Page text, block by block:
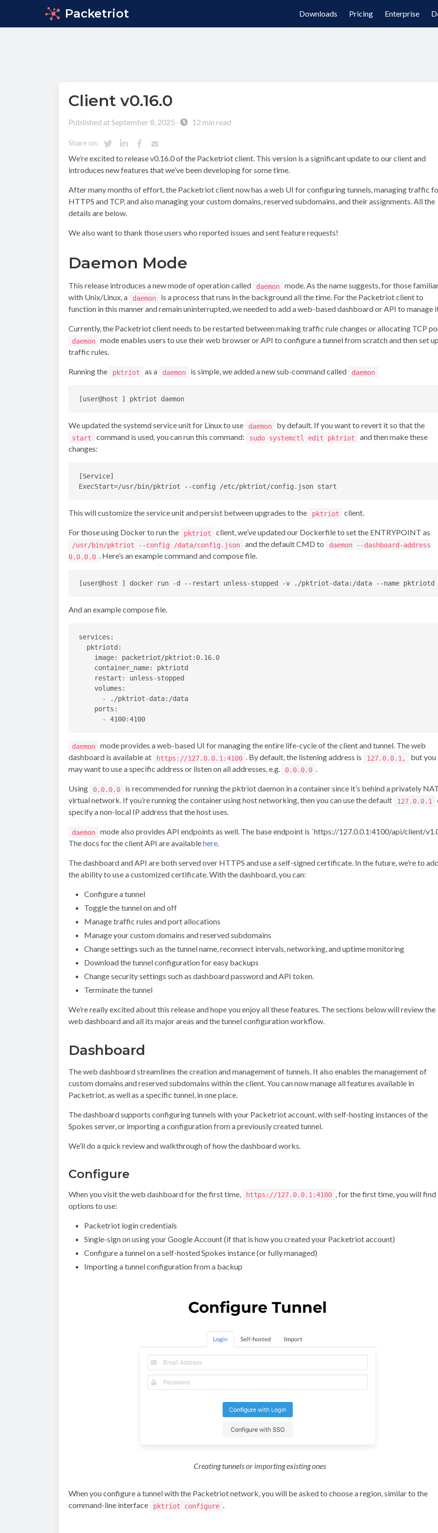
Packetriot Downloads Pricing Enterprise
Client v0.16.0
Published at September 8, 2025 · 12 min read
Share on:
We’re excited to release v0.16.0 of the Packetriot client. This version is a significant update to our client and
introduces new features that we’ve been developing for some time.
After many months of effort, the Packetriot client now has a web UI for configuring tunnels, managing traffic
HTTPS and TCP, and also managing your custom domains, reserved subdomains, and their assignments. All the
details are below.
We also want to thank those users who reported issues and sent feature requests!
Daemon Mode
This release introduces a new mode of operation called daemon
mode. As the name suggests, for those
with Unix/Linux, a
daemon
is a process that runs in the background all the time. For the Packetriot client to
function in this manner and remain uninterrupted, we needed to add a web-based dashboard or API to manage
Currently, the Packetriot client needs to be restarted between making traffic rule changes or allocating TCP
daemon
mode enables users to use their web browser or API to configure a tunnel from scratch and then set up
traffic rules.
Running the pktriot as a daemon is simple, we added a new sub-command called daemon
We updated the systemd service unit for Linux to use daemon by default. If you want to revert it so that the
start command is used, you can run this command: sudo systemctl edit pktriot
and then make these
changes:
[Service]
This will customize the service unit and persist between upgrades to the pktriot client.
For those using Docker to run the pktriot client, we’ve updated our Dockerfile to set the ENTRYPOINT as
/usr/bin/pktriot --config /data/config.json and the default CMD to
daemon --dashboard-address
0.0.0.0 . Here’s an example command and compose file.
And an example compose file.
services:
  pktriotd:
    image: packetriot/pktriot:0.16.0
    container_name: pktriotd
    restart: unless-stopped
    volumes:
      - ./pktriot-data:/data
    ports:
daemon
mode provides a web-based UI for managing the entire life-cycle of the client and tunnel. The web
dashboard is available at
https://127.0.0.1:4100 . By default, the listening address is 127.0.0.1,
but you
may want to use a specific address or listen on all addresses, e.g.
0.0.0.0 .
Using 0.0.0.0
is recommended for running the pktriot daemon in a container since it’s behind a privately
virtual network. If you’re running the container using host networking, then you can use the default
127.0.0.1
specify a non-local IP address that the host uses.
daemon
mode also provides API endpoints as well. The base endpoint is `https://127.0.0.1:4100/api/client/
The docs for the client API are availablehere.
The dashboard and API are both served over HTTPS and use a self-signed certificate. In the future, we’re to
the ability to use a customized certificate. With the dashboard, you can:
Configure a tunnel
Toggle the tunnel on and off
Manage traffic rules and port allocations
Manage your custom domains and reserved subdomains
Change settings such as the tunnel name, reconnect intervals, networking, and uptime monitoring
Download the tunnel configuration for easy backups
Change security settings such as dashboard password and API token.
Terminate the tunnel
We’re really excited about this release and hope you enjoy all these features. The sections below will review the
web dashboard and all its major areas and the tunnel configuration workflow.
Dashboard
The web dashboard streamlines the creation and management of tunnels. It also enables the management of
custom domains and reserved subdomains within the client. You can now manage all features available in
Packetriot, as well as a specific tunnel, in one place.
The dashboard supports configuring tunnels with your Packetriot account, with self-hosting instances of the
Spokes server, or importing a configuration from a previously created tunnel.
We’ll do a quick review and walkthrough of how the dashboard works.
Configure
When you visit the web dashboard for the first time, https://127.0.0.1:4100 , for the first time, you will find
options to use:
Packetriot login credentials
Single-sign on using your Google Account (if that is how you created your Packetriot account)
Configure a tunnel on a self-hosted Spokes instance (or fully managed)
Importing a tunnel configuration from a backup
Creating tunnels or importing existing ones
When you configure a tunnel with the Packetriot network, you will be asked to choose a region, similar to the
command-line interface
pktriot configure .